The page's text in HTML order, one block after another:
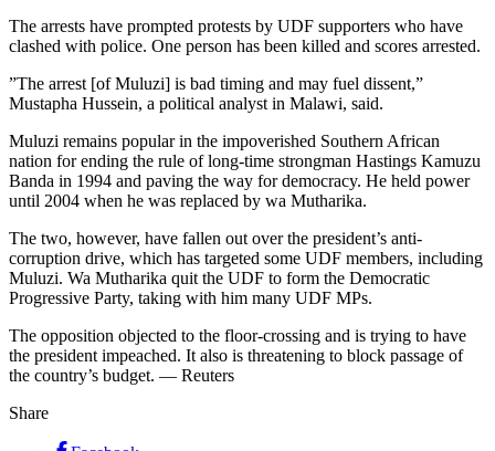
The arrests have prompted protests by UDF supporters who have
clashed with police. One person has been killed and scores arrested.
”The arrest [of Muluzi] is bad timing and may fuel dissent,”
Mustapha Hussein, a political analyst in Malawi, said.
Muluzi remains popular in the impoverished Southern African
nation for ending the rule of long-time strongman Hastings Kamuzu
Banda in 1994 and paving the way for democracy. He held power
until 2004 when he was replaced by wa Mutharika.
The two, however, have fallen out over the president’s anti-
corruption drive, which has targeted some UDF members, including
Muluzi. Wa Mutharika quit the UDF to form the Democratic
Progressive Party, taking with him many UDF MPs.
The opposition objected to the floor-crossing and is trying to have
the president impeached. It also is threatening to block passage of
the country’s budget. — Reuters
Share